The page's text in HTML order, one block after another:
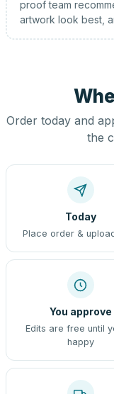
proof team
artwork look best,
Order today and
the
Today
Place order &
You approve
Edits are free until
happy